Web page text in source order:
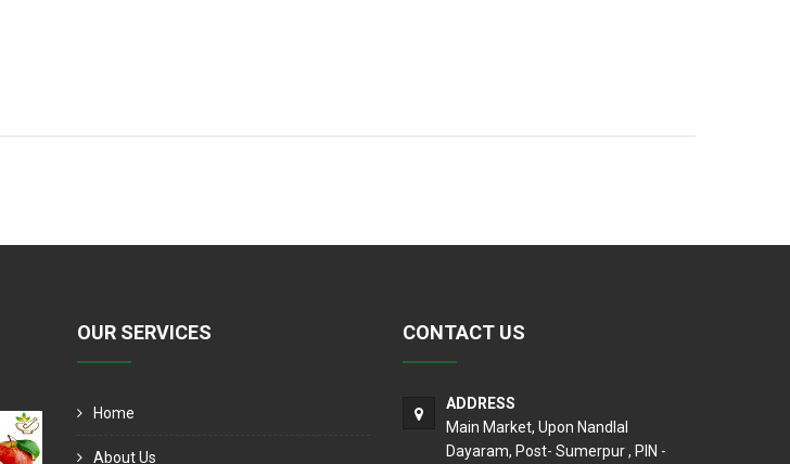
OUR SERVICES
Home
About Us
CONTACT US
ADDRESS
Main Market, Upon Nandlal
Dayaram, Post- Sumerpur , PIN -